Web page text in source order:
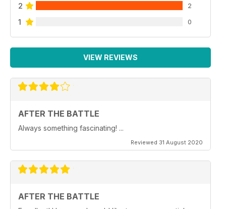
2 2
1 0
VIEW REVIEWS
AFTER THE BATTLE
Always something fascinating! ...
Reviewed 31 August 2020
AFTER THE BATTLE